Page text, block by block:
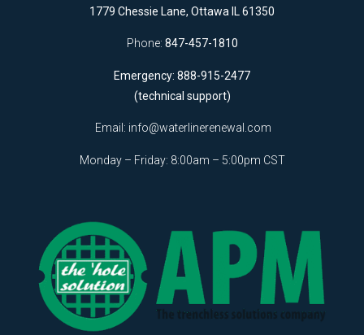
1779 Chessie Lane, Ottawa IL 61350
Phone: 847-457-1810
Emergency: 888-915-2477
(technical support)
Email: info@waterlinerenewal.com
Monday – Friday: 8:00am – 5:00pm CST